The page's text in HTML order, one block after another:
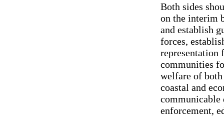
Both sides
on the interim
and establish
forces,
representation
communities
welfare of both
coastal and
communicable
enforcement,